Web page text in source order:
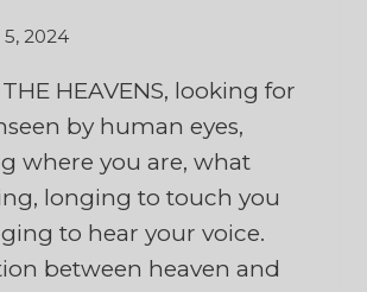
2024
THE HEAVENS, looking for
by human eyes,
where you are, what
longing to touch you
to hear your voice.
between heaven and